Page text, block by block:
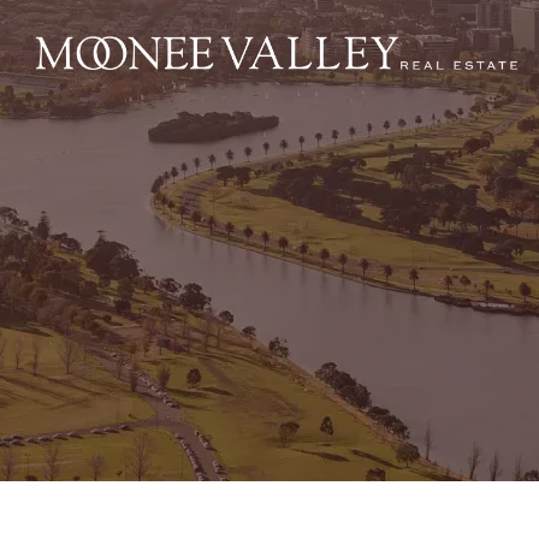
NAVIGATE
Sell
Buy